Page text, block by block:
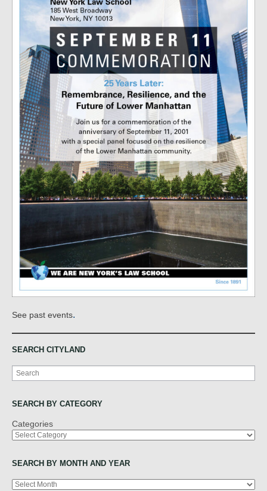
See past events.
SEARCH CITYLAND
Search
SEARCH BY CATEGORY
Categories
SEARCH BY MONTH AND YEAR
Archives